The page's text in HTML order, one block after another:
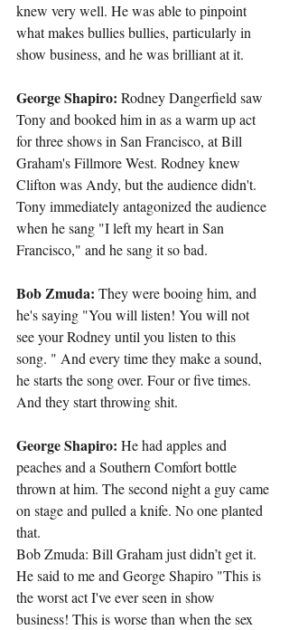
knew very well. He was able to pinpoint
what makes bullies bullies, particularly in
show business, and he was brilliant at it.
George Shapiro: Rodney Dangerfield saw
Tony and booked him in as a warm up act
for three shows in San Francisco, at Bill
Graham's Fillmore West. Rodney knew
Clifton was Andy, but the audience didn't.
Tony immediately antagonized the audience
when he sang "I left my heart in San
Francisco," and he sang it so bad.
Bob Zmuda: They were booing him, and
he's saying "You will listen! You will not
see your Rodney until you listen to this
song. " And every time they make a sound,
he starts the song over. Four or five times.
And they start throwing shit.
George Shapiro: He had apples and
peaches and a Southern Comfort bottle
thrown at him. The second night a guy came
on stage and pulled a knife. No one planted
that.
Bob Zmuda: Bill Graham just didn’t get it.
He said to me and George Shapiro "This is
the worst act I've ever seen in show
business! This is worse than when the sex